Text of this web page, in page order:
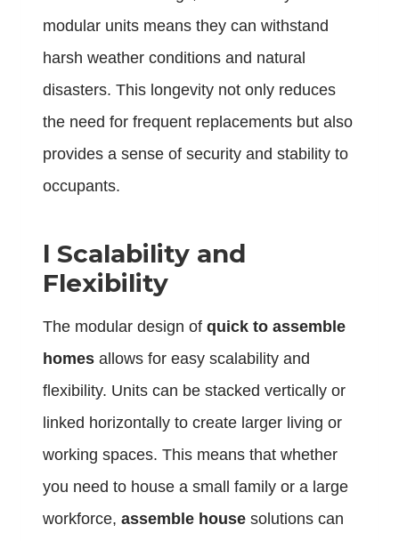
modular units means they can withstand
harsh weather conditions and natural
disasters. This longevity not only reduces
the need for frequent replacements but also
provides a sense of security and stability to
occupants.
l Scalability and
Flexibility
The modular design of quick to assemble
homes allows for easy scalability and
flexibility. Units can be stacked vertically or
linked horizontally to create larger living or
working spaces. This means that whether
you need to house a small family or a large
workforce, assemble house solutions can